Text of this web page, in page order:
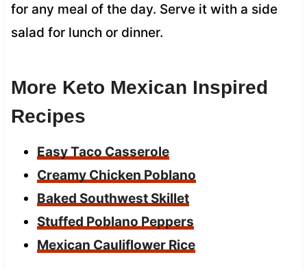
for any meal of the day. Serve it with a side
salad for lunch or dinner.
More Keto Mexican Inspired
Recipes
Easy Taco Casserole
Creamy Chicken Poblano
Baked Southwest Skillet
Stuffed Poblano Peppers
Mexican Cauliflower Rice